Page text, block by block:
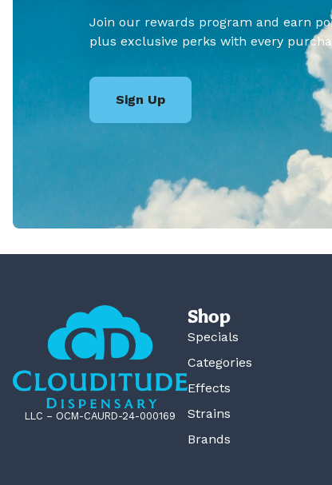
Join our rewards program and earn
plus exclusive perks with every
Sign Up
LLC – OCM-CAURD-24-000169
Shop
Specials
Categories
Effects
Strains
Brands